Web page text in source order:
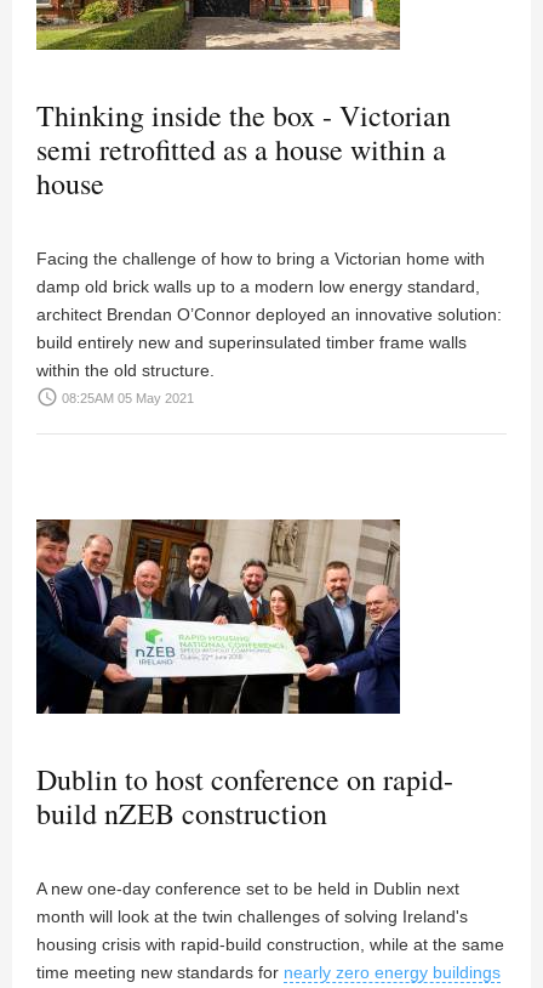
Thinking inside the box - Victorian
semi retrofitted as a house within a
house
Facing the challenge of how to bring a Victorian home with
damp old brick walls up to a modern low energy standard,
architect Brendan O’Connor deployed an innovative solution:
build entirely new and superinsulated timber frame walls
within the old structure.
access_time 08:25AM 05 May 2021
Dublin to host conference on rapid-
build nZEB construction
A new one-day conference set to be held in Dublin next
month will look at the twin challenges of solving Ireland's
housing crisis with rapid-build construction, while at the same
time meeting new standards for nearly zero energy buildings